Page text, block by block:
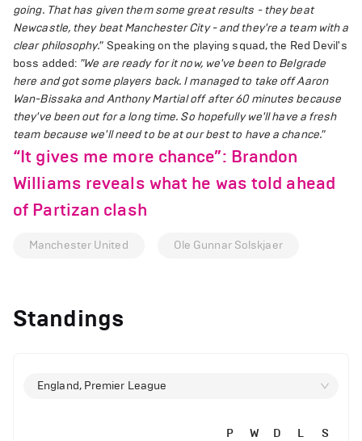
going. That has given them some great results - they beat
Newcastle, they beat Manchester City - and they're a team with a
clear philosophy." Speaking on the playing squad, the Red Devil's
boss added: "We are ready for it now, we've been to Belgrade
here and got some players back. I managed to take off Aaron
Wan-Bissaka and Anthony Martial off after 60 minutes because
they've been out for a long time. So hopefully we'll have a fresh
team because we'll need to be at our best to have a chance."
“It gives me more chance”: Brandon
Williams reveals what he was told ahead
of Partizan clash
Manchester United Ole Gunnar Solskjaer
Standings
England, Premier League
P W D L S